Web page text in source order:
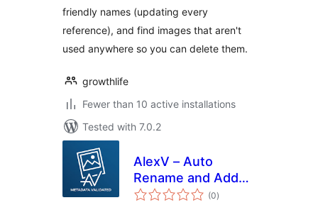
friendly names (updating every
reference), and find images that aren't
used anywhere so you can delete them.
growthlife
Fewer than 10 active installations
Tested with 7.0.2
AlexV – Auto
Rename and Add
Title Upload (0total
ratings
)